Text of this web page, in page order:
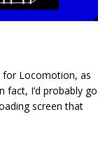
for Locomotion, as
I’d probably go
screen that